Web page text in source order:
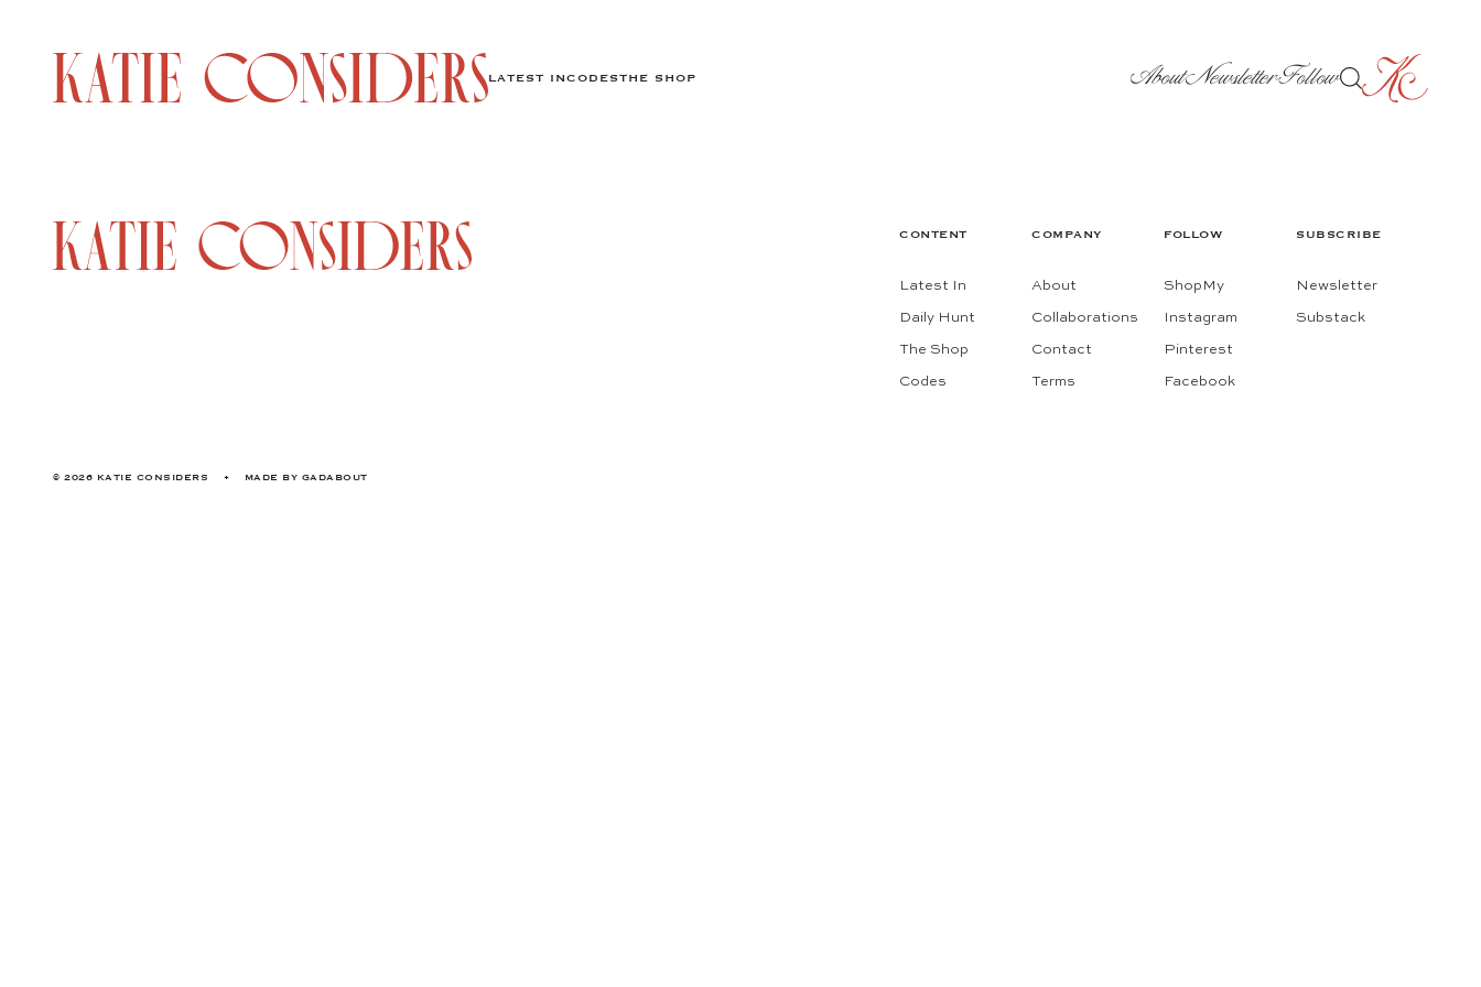
LATEST INCODESTHE SHOP AboutNewsletterFollow
CONTENT
Latest In
Daily Hunt
The Shop
Codes
COMPANY
About
Collaborations
Contact
Terms
FOLLOW
ShopMy
Instagram
Pinterest
Facebook
SUBSCRIBE
Newsletter
Substack
© 2026 KATIE CONSIDERS • MADE BY GADABOUT